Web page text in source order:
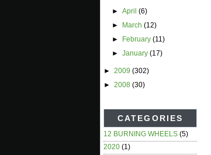
►April(6)
►
March(12)
►
February(11)
►January(17)
► 2009 (302)
► 2008 (30)
CATEGORIES
12 BURNING WHEELS (5)
2020 (1)